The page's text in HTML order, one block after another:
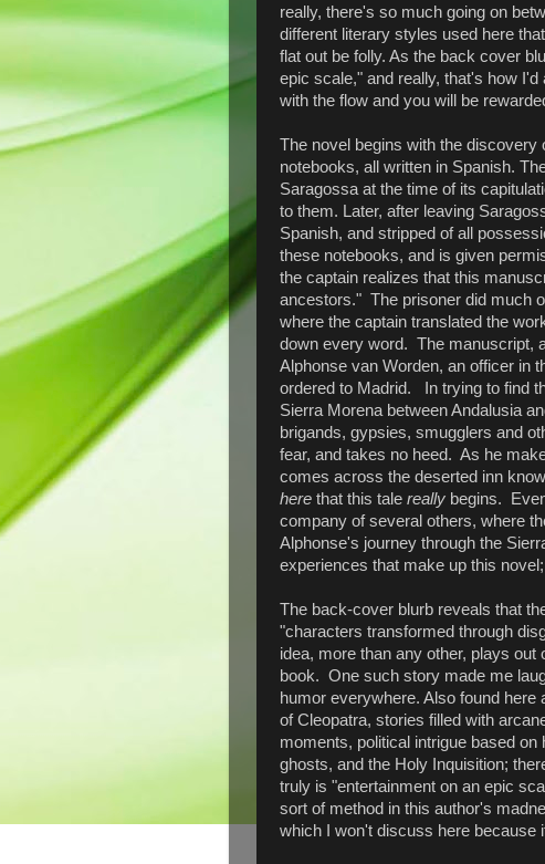
really, there's so much going on
different literary styles used here
flat out be folly. As the back cover
epic scale," and really, that's how
with the flow and you will be
The novel begins with the discovery
notebooks, all written in Spanish.
Saragossa at the time of its
to them. Later, after leaving
Spanish, and stripped of all
these notebooks, and is given
the captain realizes that this
ancestors." The prisoner did much
where the captain translated the
down every word. The manuscript,
Alphonse van Worden, an officer in
ordered to Madrid. In trying to find
Sierra Morena between Andalusia
brigands, gypsies, smugglers and
fear, and takes no heed. As he
comes across the deserted inn
here that this tale really begins.
company of several others, where
Alphonse's journey through the
experiences that make up this
The back-cover blurb reveals that
"characters transformed through
idea, more than any other, plays
book. One such story made me
humor everywhere. Also found
of Cleopatra, stories filled with
moments, political intrigue based
ghosts, and the Holy Inquisition;
truly is "entertainment on an epic
sort of method in this author's
which I won't discuss here because